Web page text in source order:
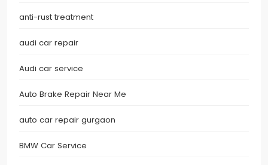
anti-rust treatment
audi car repair
Audi car service
Auto Brake Repair Near Me
auto car repair gurgaon
BMW Car Service